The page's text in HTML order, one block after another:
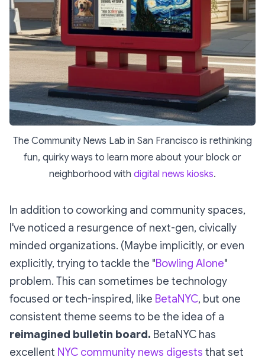
The Community News Lab in San Francisco is rethinking
fun, quirky ways to learn more about your block or
neighborhood with digital news kiosks.
In addition to coworking and community spaces,
I've noticed a resurgence of next-gen, civically
minded organizations. (Maybe implicitly, or even
explicitly, trying to tackle the "Bowling Alone"
problem. This can sometimes be technology
focused or tech-inspired, like BetaNYC, but one
consistent theme seems to be the idea of a
reimagined bulletin board. BetaNYC has
excellent NYC community news digests that set